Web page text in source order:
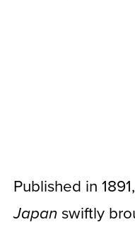
Published in
Japanswiftly